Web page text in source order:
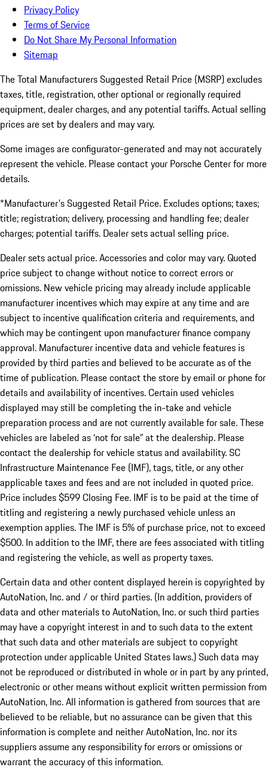
Privacy Policy
Terms of Service
Do Not Share My Personal Information
Sitemap
The Total Manufacturers Suggested Retail Price (MSRP) excludes
taxes, title, registration, other optional or regionally required
equipment, dealer charges, and any potential tariffs. Actual selling
prices are set by dealers and may vary.
Some images are configurator-generated and may not accurately
represent the vehicle. Please contact your Porsche Center for more
details.
*Manufacturer's Suggested Retail Price. Excludes options; taxes;
title; registration; delivery, processing and handling fee; dealer
charges; potential tariffs. Dealer sets actual selling price.
Dealer sets actual price. Accessories and color may vary. Quoted
price subject to change without notice to correct errors or
omissions. New vehicle pricing may already include applicable
manufacturer incentives which may expire at any time and are
subject to incentive qualification criteria and requirements, and
which may be contingent upon manufacturer finance company
approval. Manufacturer incentive data and vehicle features is
provided by third parties and believed to be accurate as of the
time of publication. Please contact the store by email or phone for
details and availability of incentives. Certain used vehicles
displayed may still be completing the in-take and vehicle
preparation process and are not currently available for sale. These
vehicles are labeled as ‘not for sale” at the dealership. Please
contact the dealership for vehicle status and availability. SC
Infrastructure Maintenance Fee (IMF), tags, title, or any other
applicable taxes and fees and are not included in quoted price.
Price includes $599 Closing Fee. IMF is to be paid at the time of
titling and registering a newly purchased vehicle unless an
exemption applies. The IMF is 5% of purchase price, not to exceed
$500. In addition to the IMF, there are fees associated with titling
and registering the vehicle, as well as property taxes.
Certain data and other content displayed herein is copyrighted by
AutoNation, Inc. and / or third parties. (In addition, providers of
data and other materials to AutoNation, Inc. or such third parties
may have a copyright interest in and to such data to the extent
that such data and other materials are subject to copyright
protection under applicable United States laws.) Such data may
not be reproduced or distributed in whole or in part by any printed,
electronic or other means without explicit written permission from
AutoNation, Inc. All information is gathered from sources that are
believed to be reliable, but no assurance can be given that this
information is complete and neither AutoNation, Inc. nor its
suppliers assume any responsibility for errors or omissions or
warrant the accuracy of this information.